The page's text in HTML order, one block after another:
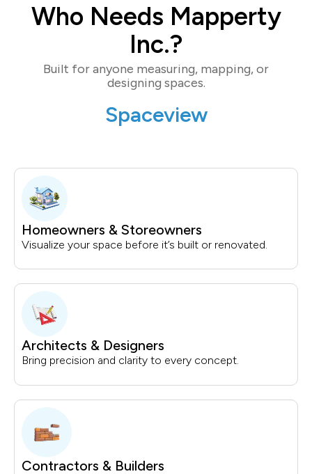
Who Needs Mapperty
Inc.?
Built for anyone measuring, mapping, or
designing spaces.
Spaceview
Homeowners & Storeowners
Visualize your space before it’s built or renovated.
Architects & Designers
Bring precision and clarity to every concept.
Contractors & Builders